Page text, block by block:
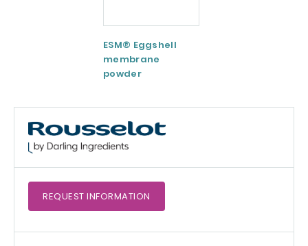
ESM® Eggshell
membrane
powder
REQUEST INFORMATION